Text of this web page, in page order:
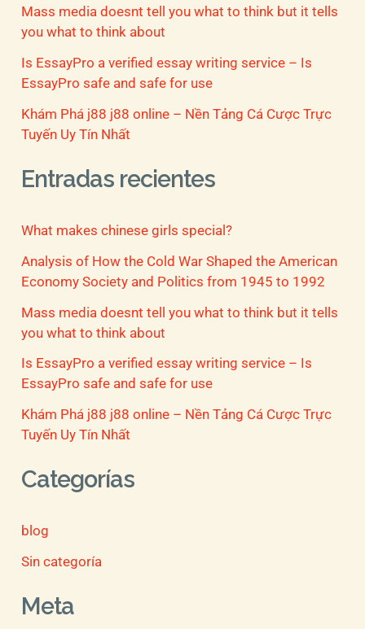
Mass media doesnt tell you what to think but it tells
you what to think about
Is EssayPro a verified essay writing service – Is
EssayPro safe and safe for use
Khám Phá j88 j88 online – Nền Tảng Cá Cược Trực
Tuyến Uy Tín Nhất
Entradas recientes
What makes chinese girls special?
Analysis of How the Cold War Shaped the American
Economy Society and Politics from 1945 to 1992
Mass media doesnt tell you what to think but it tells
you what to think about
Is EssayPro a verified essay writing service – Is
EssayPro safe and safe for use
Khám Phá j88 j88 online – Nền Tảng Cá Cược Trực
Tuyến Uy Tín Nhất
Categorías
blog
Sin categoría
Meta